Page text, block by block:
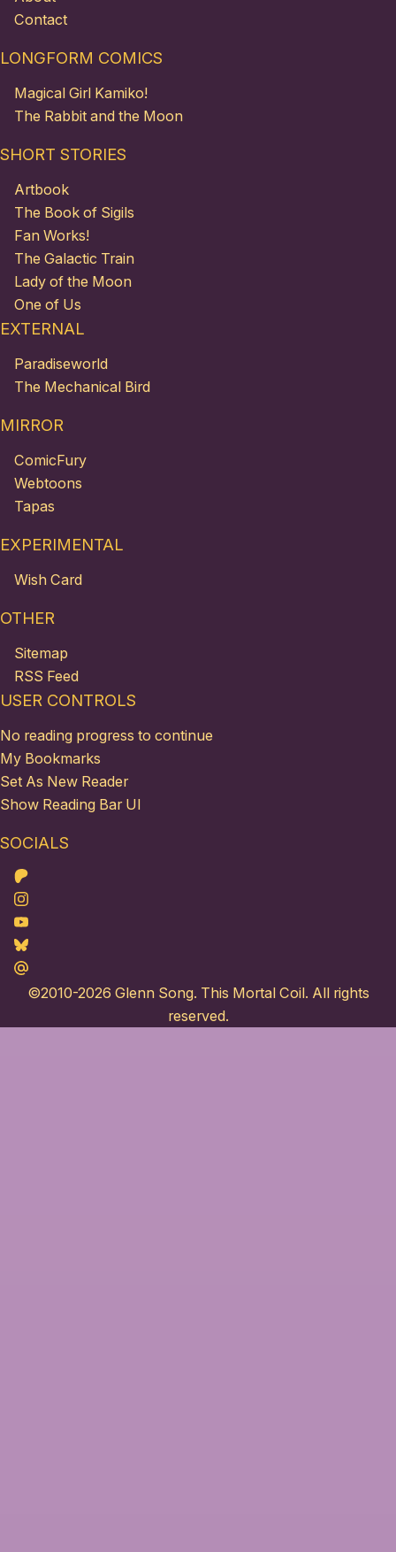
Contact
LONGFORM COMICS
Magical Girl Kamiko!
The Rabbit and the Moon
SHORT STORIES
Artbook
The Book of Sigils
Fan Works!
The Galactic Train
Lady of the Moon
One of Us
EXTERNAL
Paradiseworld
The Mechanical Bird
MIRROR
ComicFury
Webtoons
Tapas
EXPERIMENTAL
Wish Card
OTHER
Sitemap
RSS Feed
USER CONTROLS
No reading progress to continue
My Bookmarks
Set As New Reader
Show Reading Bar UI
SOCIALS
Patreon
Instagram
Youtube
Bluesky
Maildotru
©2010-2026 Glenn Song. This Mortal Coil. All rights
reserved.